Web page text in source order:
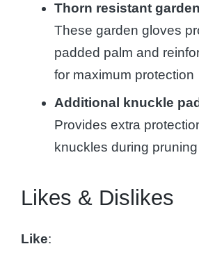
Thorn resistant
These garden gloves
padded palm and
for maximum protection
Additional knuckle
Provides extra
knuckles during pruning
Likes & Dislikes
Like: